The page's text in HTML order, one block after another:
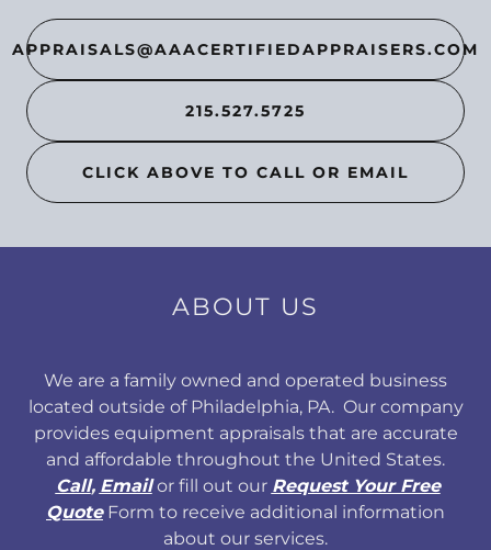
APPRAISALS@AAACERTIFIEDAPPRAISERS.COM
215.527.5725
CLICK ABOVE TO CALL OR EMAIL
ABOUT US
We are a family owned and operated business
located outside of Philadelphia, PA. Our company
provides equipment appraisals that are accurate
and affordable throughout the United States.
Call, Emailor fill out our Request Your Free
QuoteForm to receive additional information
about our services.